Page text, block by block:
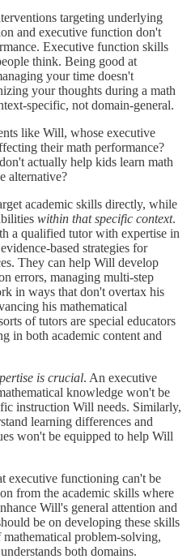
targeting underlying
and executive function don't
Executive function skills
think. Being good at
your time doesn't
your thoughts during a math
specific, not domain-general.
like Will, whose executive
their math performance?
actually help kids learn math
alternative?
academic skills directly, while
within that specific context.
a qualified tutor with expertise in
based strategies for
They can help Will develop
errors, managing multi-step
in ways that don't overtax his
his mathematical
of tutors are special educators
in both academic content and
is crucial. An executive
knowledge won't be
instruction Will needs. Similarly,
learning differences and
won't be equipped to help Will
executive functioning can't be
from the academic skills where
Will's general attention and
be on developing these skills
problem-solving,
both domains.